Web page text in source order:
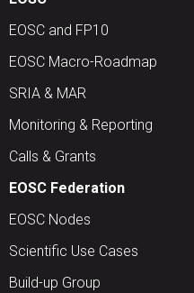
EOSC and FP10
EOSC Macro-Roadmap
SRIA & MAR
Monitoring & Reporting
Calls & Grants
EOSC Federation
EOSC Nodes
Scientific Use Cases
Build-up Group